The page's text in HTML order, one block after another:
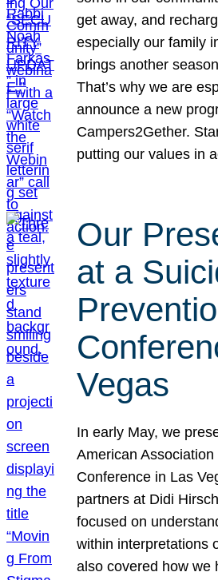
get away, and
especially our family
brings another
That’s why we are
announce a new
Campers2Gether.
putting our values in
Our
at a
Vegas
In early May, we
American
Conference in Las
partners at Didi
focused on
within interpretations
also covered how we